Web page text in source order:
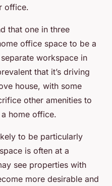
office.
that one in three
office space to be a
workspace in
that it’s driving
house, with some
other amenities to
home office.
to be particularly
is often at a
see properties with
more desirable and